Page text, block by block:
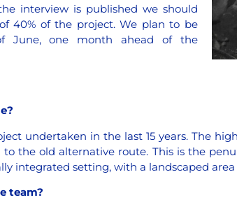
interview is published we should
40% of the project. We plan to be
June, one month ahead of the
undertaken in the last 15 years. The
the old alternative route. This is the
integrated setting, with a landscaped area
team?